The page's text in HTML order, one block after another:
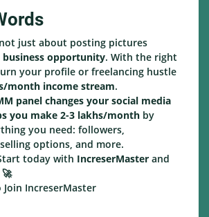
just about posting pictures
business opportunity. With the right
your profile or freelancing hustle
month income stream.
panel changes your social media
you make 2-3 lakhs/month by
you need: followers,
options, and more.
today with IncreserMaster and
IncreserMaster